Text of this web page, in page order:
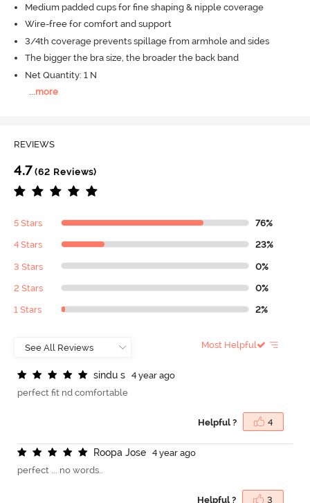
Medium padded cups for fine shaping & nipple coverage
Wire-free for comfort and support
3/4th coverage prevents spillage from armhole and sides
The bigger the bra size, the broader the back band
Net Quantity: 1 N
...more
REVIEWS
4.7 (62 Reviews)
5 Stars 76%
4 Stars 23%
3 Stars 0%
2 Stars 0%
1 Stars 2%
Most Helpful
sindu s
4 year ago
perfect fit nd comfortable
Helpful ? 4
Roopa Jose
4 year ago
perfect ... no words..
Helpful ? 3